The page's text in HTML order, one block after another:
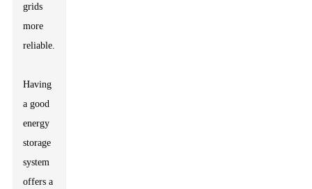
grids
more
reliable.
Having
a good
energy
storage
system
offers a